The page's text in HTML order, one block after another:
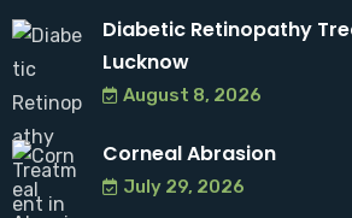
Diabetic Retinopathy
Lucknow
August 8, 2026
Corneal Abrasion
July 29, 2026